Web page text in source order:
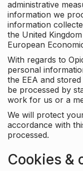
administrative
information we
information
the United
European
With regards to
personal
the EEA and
be processed by
work for us or a
We will protect
accordance with
processed.
Cookies &